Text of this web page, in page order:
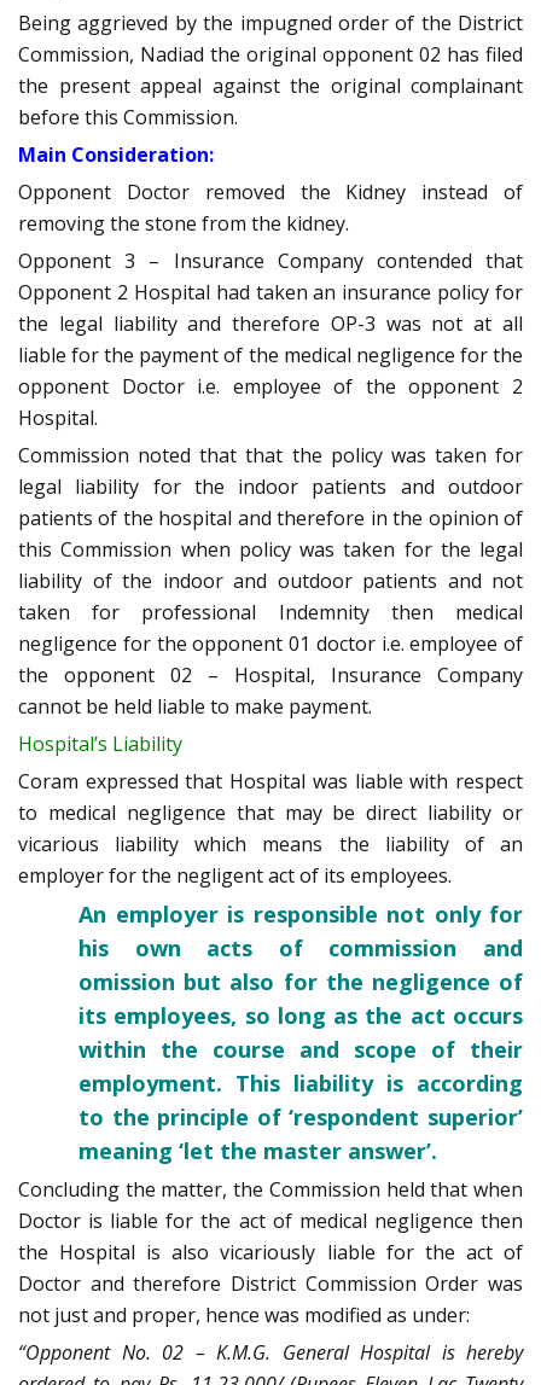
Being aggrieved by the impugned order of the District
Commission, Nadiad the original opponent 02 has filed
the present appeal against the original complainant
before this Commission.
Main Consideration:
Opponent Doctor removed the Kidney instead of
removing the stone from the kidney.
Opponent 3 – Insurance Company contended that
Opponent 2 Hospital had taken an insurance policy for
the legal liability and therefore OP-3 was not at all
liable for the payment of the medical negligence for the
opponent Doctor i.e. employee of the opponent 2
Hospital.
Commission noted that that the policy was taken for
legal liability for the indoor patients and outdoor
patients of the hospital and therefore in the opinion of
this Commission when policy was taken for the legal
liability of the indoor and outdoor patients and not
taken for professional Indemnity then medical
negligence for the opponent 01 doctor i.e. employee of
the opponent 02 – Hospital, Insurance Company
cannot be held liable to make payment.
Hospital’s Liability
Coram expressed that Hospital was liable with respect
to medical negligence that may be direct liability or
vicarious liability which means the liability of an
employer for the negligent act of its employees.
An employer is responsible not only for
his own acts of commission and
omission but also for the negligence of
its employees, so long as the act occurs
within the course and scope of their
employment. This liability is according
to the principle of ‘respondent superior’
meaning ‘let the master answer’.
Concluding the matter, the Commission held that when
Doctor is liable for the act of medical negligence then
the Hospital is also vicariously liable for the act of
Doctor and therefore District Commission Order was
not just and proper, hence was modified as under:
“Opponent No. 02 – K.M.G. General Hospital is hereby